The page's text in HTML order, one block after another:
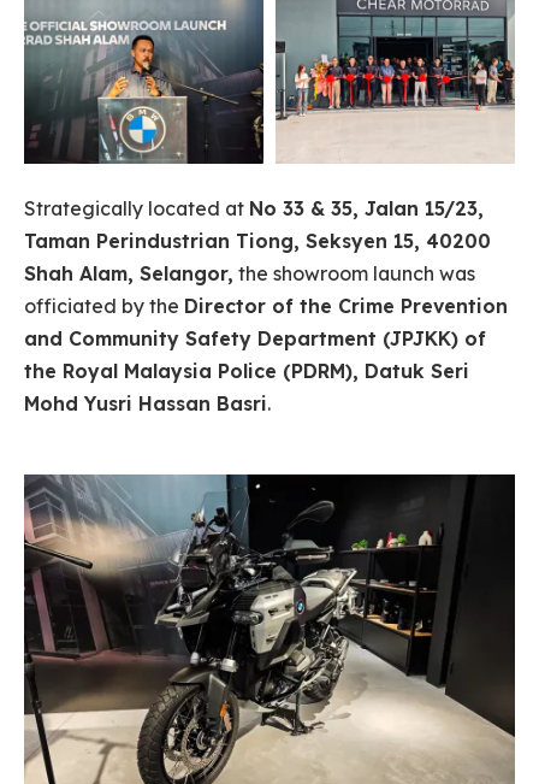
Strategically located at No 33 & 35, Jalan 15/23,
Taman Perindustrian Tiong, Seksyen 15, 40200
Shah Alam, Selangor, the showroom launch was
officiated by the Director of the Crime Prevention
and Community Safety Department (JPJKK) of
the Royal Malaysia Police (PDRM), Datuk Seri
Mohd Yusri Hassan Basri.